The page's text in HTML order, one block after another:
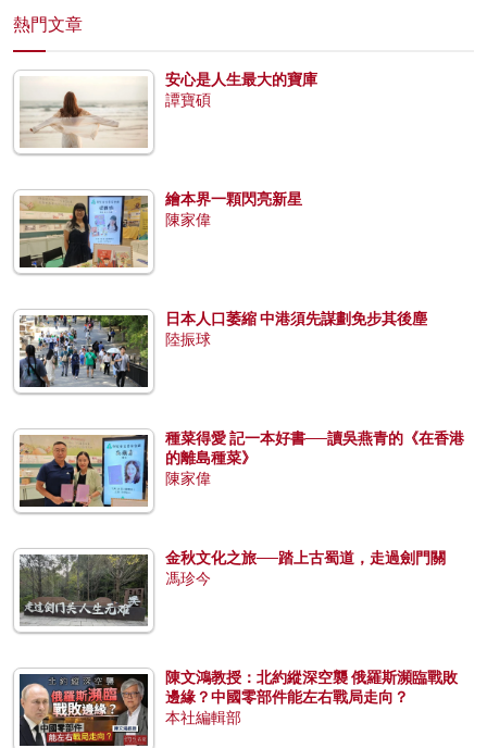
熱門文章
安心是人生最大的寶庫
譚寶碩
繪本界一顆閃亮新星
陳家偉
日本人口萎縮 中港須先謀劃免步其後塵
陸振球
種菜得愛 記一本好書──讀吳燕青的《在香港
的離島種菜》
陳家偉
金秋文化之旅──踏上古蜀道，走過劍門關
馮珍今
陳文鴻教授：北約縱深空襲 俄羅斯瀕臨戰敗
邊緣？中國零部件能左右戰局走向？
本社編輯部